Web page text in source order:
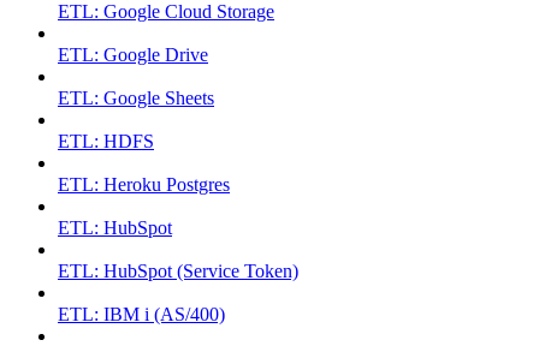
ETL: Google Cloud Storage
ETL: Google Drive
ETL: Google Sheets
ETL: HDFS
ETL: Heroku Postgres
ETL: HubSpot
ETL: HubSpot (Service Token)
ETL: IBM i (AS/400)